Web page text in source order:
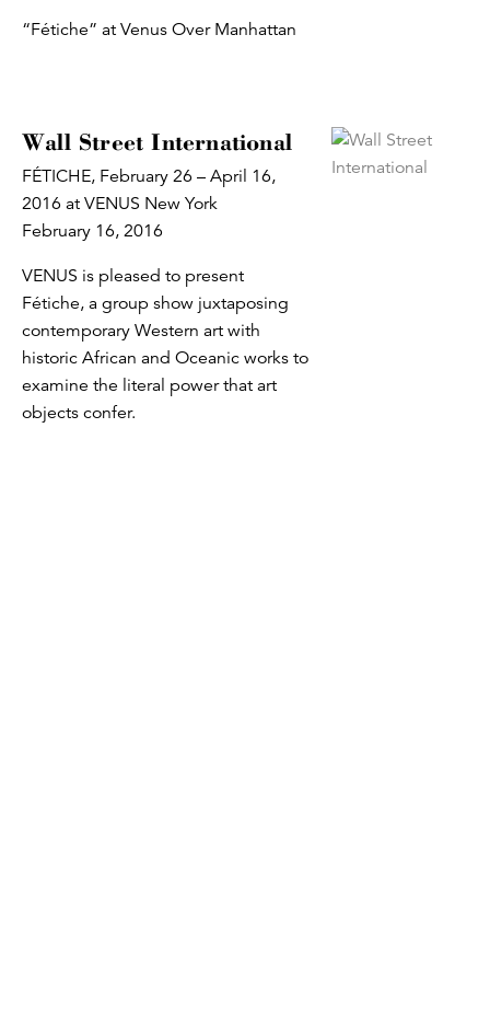
“Fétiche” at Venus Over Manhattan
Wall Street International
FÉTICHE, February 26 – April 16,
2016 at VENUS New York
February 16, 2016
VENUS is pleased to present
Fétiche, a group show juxtaposing
contemporary Western art with
historic African and Oceanic works to
examine the literal power that art
objects confer.